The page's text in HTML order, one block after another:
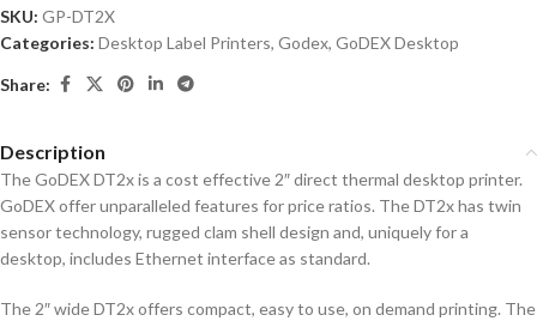
SKU: GP-DT2X
Categories: Desktop Label Printers, Godex, GoDEX Desktop
Share:
Description
The GoDEX DT2x is a cost effective 2″ direct thermal desktop printer.
GoDEX offer unparalleled features for price ratios. The DT2x has twin
sensor technology, rugged clam shell design and, uniquely for a
desktop, includes Ethernet interface as standard.
The 2″ wide DT2x offers compact, easy to use, on demand printing. The